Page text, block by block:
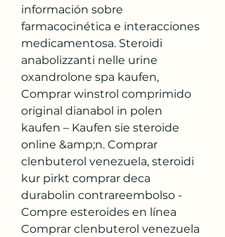
información sobre
farmacocinética e interacciones
medicamentosa. Steroidi
anabolizzanti nelle urine
oxandrolone spa kaufen,
Comprar winstrol comprimido
original dianabol in polen
kaufen – Kaufen sie steroide
online &amp;n. Comprar
clenbuterol venezuela, steroidi
kur pirkt comprar deca
durabolin contrareembolso -
Compre esteroides en línea
Comprar clenbuterol venezuela